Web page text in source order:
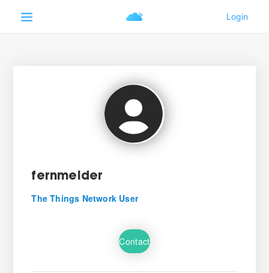
fernmelder
The Things Network User
Contact